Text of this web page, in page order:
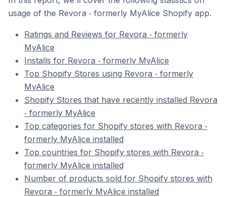
usage of the Revora ‑ formerly MyAlice Shopify app.
Ratings and Reviews for Revora ‑ formerly
MyAlice
Installs for Revora ‑ formerly MyAlice
Top Shopify Stores using Revora ‑ formerly
MyAlice
Shopify Stores that have recently installed Revora
‑ formerly MyAlice
Top categories for Shopify stores with Revora ‑
formerly MyAlice installed
Top countries for Shopify stores with Revora ‑
formerly MyAlice installed
Number of products sold for Shopify stores with
Revora ‑ formerly MyAlice installed